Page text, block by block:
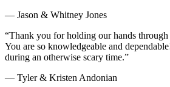
— Jason & Whitney Jones
“Thank you for holding our hands through
You are so knowledgeable and
during an otherwise scary time.”
— Tyler & Kristen Andonian